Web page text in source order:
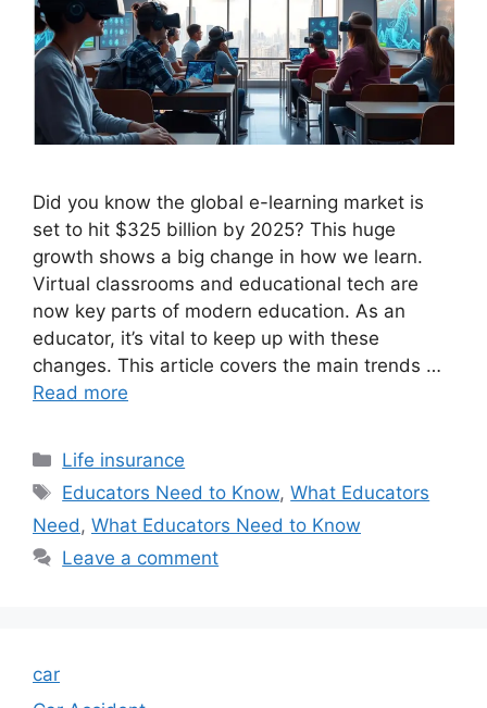
Did you know the global e-learning market is
set to hit $325 billion by 2025? This huge
growth shows a big change in how we learn.
Virtual classrooms and educational tech are
now key parts of modern education. As an
educator, it’s vital to keep up with these
changes. This article covers the main trends …
Read more
Categories
Life insurance
Tags
Educators Need to Know,What Educators
Need , What Educators Need to Know
Leave a comment
car